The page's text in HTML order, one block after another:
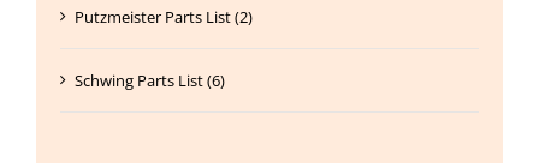
Putzmeister Parts List (2)
Schwing Parts List (6)